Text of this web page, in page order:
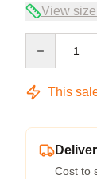
View
This
Cost to